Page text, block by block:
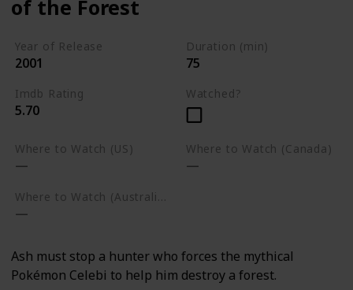
of the Forest
Year of Release
2001
Duration (min)
75
Imdb Rating
5.70
Watched?
Where to Watch (US) Where to Watch (Canada)
Ash must stop a hunter who forces the mythical
Pokémon Celebi to help him destroy a forest.